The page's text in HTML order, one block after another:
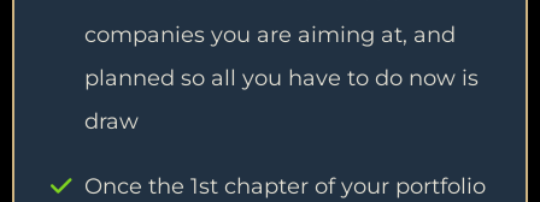
companies you are aiming at, and
planned so all you have to do now is
draw
Once the 1st chapter of your portfolio